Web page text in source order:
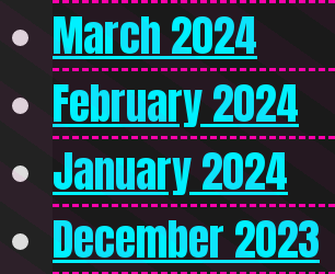
March 2024
February 2024
January 2024
December 2023